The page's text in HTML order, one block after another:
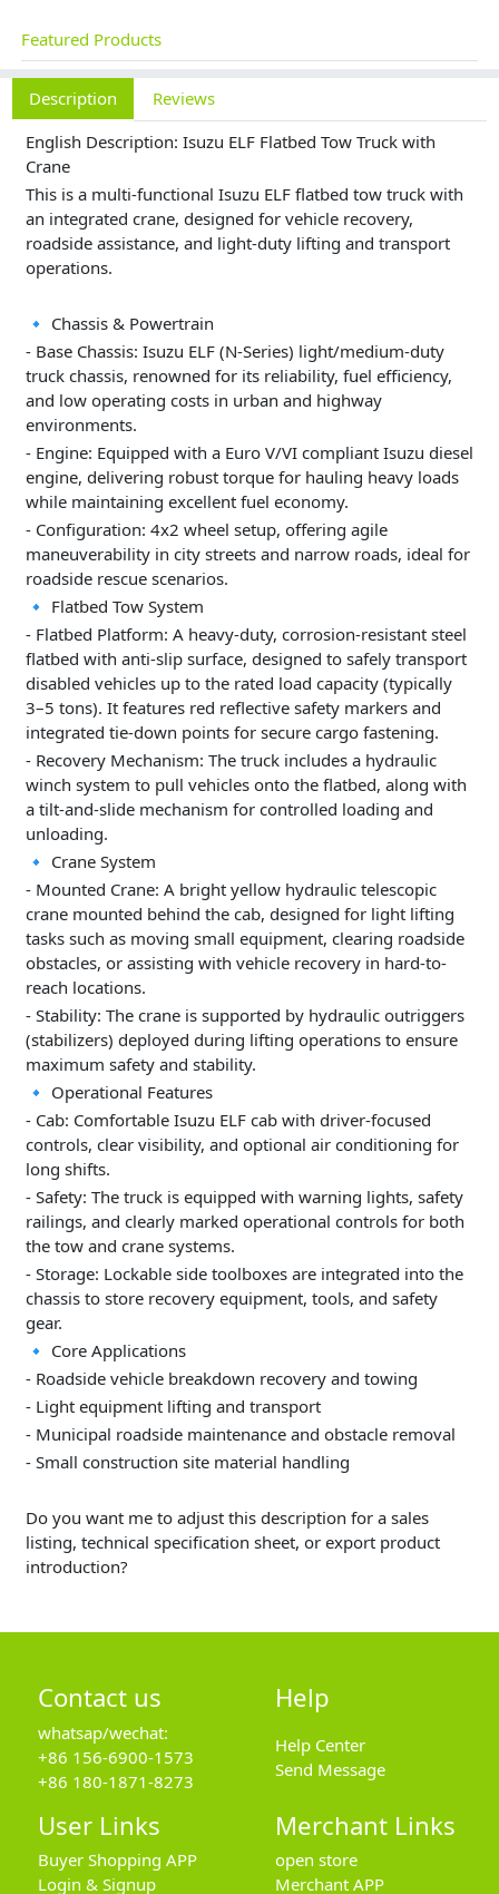
Featured Products
Description
Reviews
English Description: Isuzu ELF Flatbed Tow Truck with
Crane
This is a multi-functional Isuzu ELF flatbed tow truck with
an integrated crane, designed for vehicle recovery,
roadside assistance, and light-duty lifting and transport
operations.
🔹 Chassis & Powertrain
- Base Chassis: Isuzu ELF (N-Series) light/medium-duty
truck chassis, renowned for its reliability, fuel efficiency,
and low operating costs in urban and highway
environments.
- Engine: Equipped with a Euro V/VI compliant Isuzu diesel
engine, delivering robust torque for hauling heavy loads
while maintaining excellent fuel economy.
- Configuration: 4x2 wheel setup, offering agile
maneuverability in city streets and narrow roads, ideal for
roadside rescue scenarios.
🔹 Flatbed Tow System
- Flatbed Platform: A heavy-duty, corrosion-resistant steel
flatbed with anti-slip surface, designed to safely transport
disabled vehicles up to the rated load capacity (typically
3–5 tons). It features red reflective safety markers and
integrated tie-down points for secure cargo fastening.
- Recovery Mechanism: The truck includes a hydraulic
winch system to pull vehicles onto the flatbed, along with
a tilt-and-slide mechanism for controlled loading and
unloading.
🔹 Crane System
- Mounted Crane: A bright yellow hydraulic telescopic
crane mounted behind the cab, designed for light lifting
tasks such as moving small equipment, clearing roadside
obstacles, or assisting with vehicle recovery in hard-to-
reach locations.
- Stability: The crane is supported by hydraulic outriggers
(stabilizers) deployed during lifting operations to ensure
maximum safety and stability.
🔹 Operational Features
- Cab: Comfortable Isuzu ELF cab with driver-focused
controls, clear visibility, and optional air conditioning for
long shifts.
- Safety: The truck is equipped with warning lights, safety
railings, and clearly marked operational controls for both
the tow and crane systems.
- Storage: Lockable side toolboxes are integrated into the
chassis to store recovery equipment, tools, and safety
gear.
🔹 Core Applications
- Roadside vehicle breakdown recovery and towing
- Light equipment lifting and transport
- Municipal roadside maintenance and obstacle removal
- Small construction site material handling
Do you want me to adjust this description for a sales
listing, technical specification sheet, or export product
introduction?
Contact us
whatsap/wechat:
+86 156-6900-1573
+86 180-1871-8273
Help
Help Center
Send Message
User Links
Buyer Shopping APP
Login & Signup
Merchant Links
open store
Merchant APP